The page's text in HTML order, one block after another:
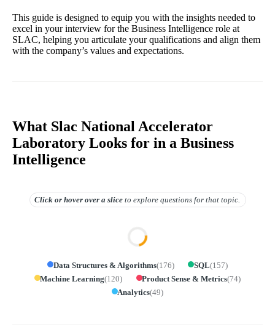
This guide is designed to equip you with the insights needed to
excel in your interview for the Business Intelligence role at
SLAC, helping you articulate your qualifications and align them
with the company’s values and expectations.
What Slac National Accelerator
Laboratory Looks for in a Business
Intelligence
Click or hover over a slice to explore questions for that topic.
Data Structures & Algorithms(176) SQL(157)
Machine Learning(120) Product Sense & Metrics(74)
Analytics(49)